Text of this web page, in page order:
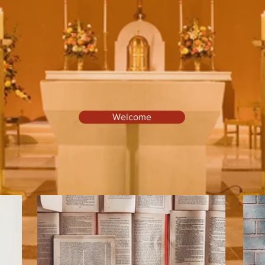
of St. Brigid & the Sacred
Welcome